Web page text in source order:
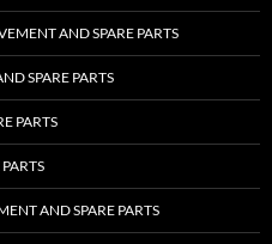
AND SPARE PARTS
SPARE PARTS
PARTS
AND SPARE PARTS